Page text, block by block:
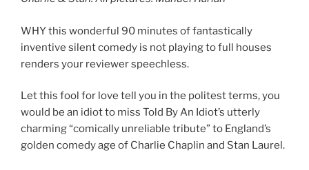
WHY this wonderful 90 minutes of fantastically
inventive silent comedy is not playing to full houses
renders your reviewer speechless.
Let this fool for love tell you in the politest terms, you
would be an idiot to miss Told By An Idiot’s utterly
charming “comically unreliable tribute” to England’s
golden comedy age of Charlie Chaplin and Stan Laurel.